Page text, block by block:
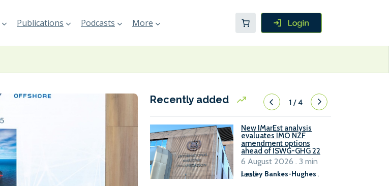
Publications Podcasts More
Recently added 1/4
New IMarEst analysis
evaluates IMO NZF
amendment options
ahead of ISWG-GHG 22
Lesley Bankes-Hughes .
6 August 2026 . 3 min
read